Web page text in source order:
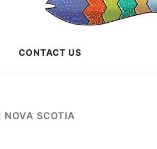
CONTACT US
NOVA SCOTIA